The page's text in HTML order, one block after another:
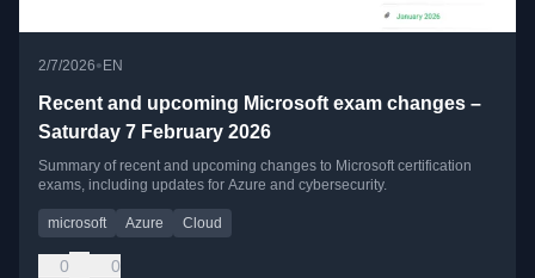
2/7/2026•EN
Recent and upcoming Microsoft exam changes –
Saturday 7 February 2026
Summary of recent and upcoming changes to Microsoft certification
exams, including updates for Azure and cybersecurity.
microsoft Azure Cloud
0 0